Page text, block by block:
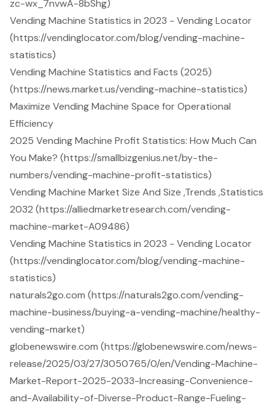
zc-wx_7nvwA-8bShg)
Vending Machine Statistics in 2023 - Vending Locator
(https://vendinglocator.com/blog/vending-machine-
statistics)
Vending Machine Statistics and Facts (2025)
(https://news.market.us/vending-machine-statistics)
Maximize Vending Machine Space for Operational
Efficiency
2025 Vending Machine Profit Statistics: How Much Can
You Make? (https://smallbizgenius.net/by-the-
numbers/vending-machine-profit-statistics)
Vending Machine Market Size And Size ,Trends ,Statistics
2032 (https://alliedmarketresearch.com/vending-
machine-market-A09486)
Vending Machine Statistics in 2023 - Vending Locator
(https://vendinglocator.com/blog/vending-machine-
statistics)
naturals2go.com (https://naturals2go.com/vending-
machine-business/buying-a-vending-machine/healthy-
vending-market)
globenewswire.com (https://globenewswire.com/news-
release/2025/03/27/3050765/0/en/Vending-Machine-
Market-Report-2025-2033-Increasing-Convenience-
and-Availability-of-Diverse-Product-Range-Fueling-